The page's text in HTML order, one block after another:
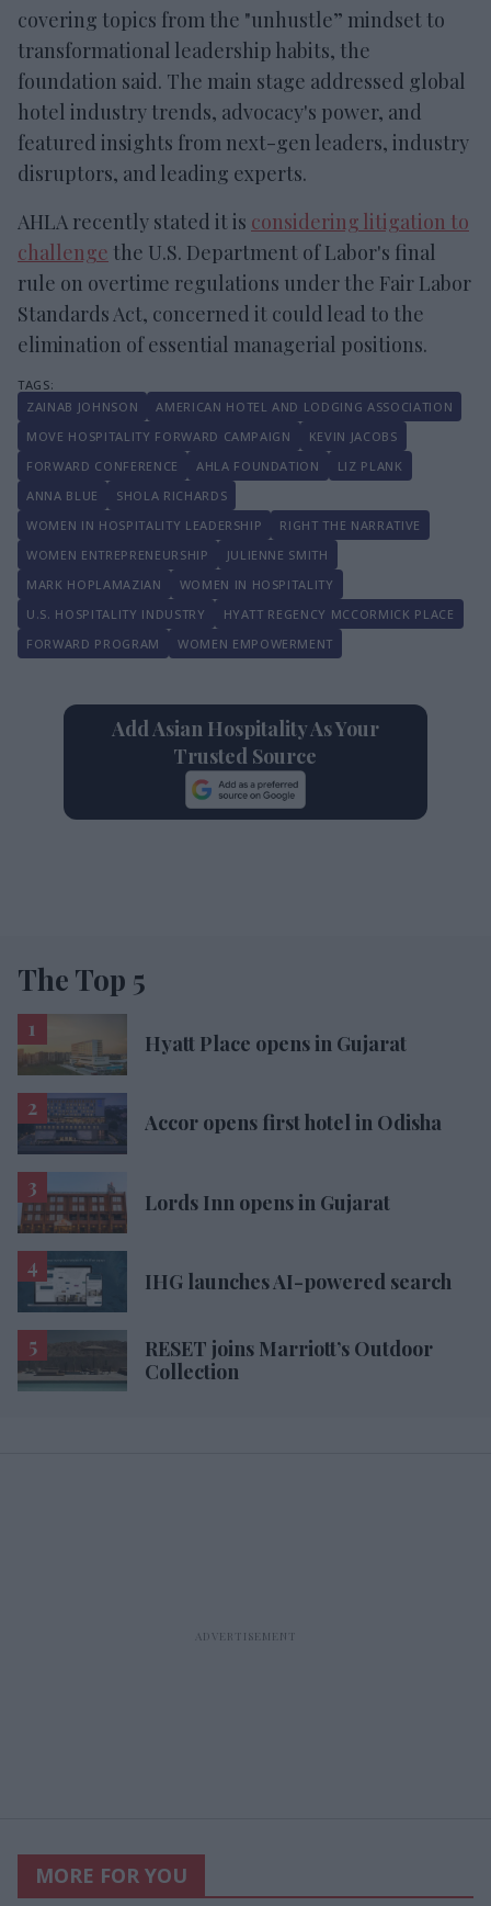
covering topics from the "unhustle” mindset to
transformational leadership habits, the
foundation said. The main stage addressed global
hotel industry trends, advocacy's power, and
featured insights from next-gen leaders, industry
disruptors, and leading experts.
AHLA recently stated it is considering litigation to
challenge the U.S. Department of Labor's final
rule on overtime regulations under the Fair Labor
Standards Act, concerned it could lead to the
elimination of essential managerial positions.
ZAINAB JOHNSON
AMERICAN HOTEL AND LODGING ASSOCIATION
MOVE HOSPITALITY FORWARD CAMPAIGN
KEVIN JACOBS
FORWARD CONFERENCE
AHLA FOUNDATION
LIZ PLANK
ANNA BLUE
SHOLA RICHARDS
WOMEN IN HOSPITALITY LEADERSHIP
RIGHT THE NARRATIVE
WOMEN ENTREPRENEURSHIP
JULIENNE SMITH
MARK HOPLAMAZIAN
WOMEN IN HOSPITALITY
U.S. HOSPITALITY INDUSTRY
HYATT REGENCY MCCORMICK PLACE
FORWARD PROGRAM
WOMEN EMPOWERMENT
Add Asian Hospitality As Your
Trusted Source
The Top 5
Hyatt Place opens in Gujarat
Accor opens first hotel in Odisha
Lords Inn opens in Gujarat
IHG launches AI-powered search
RESET joins Marriott’s Outdoor
Collection
MORE FOR YOU